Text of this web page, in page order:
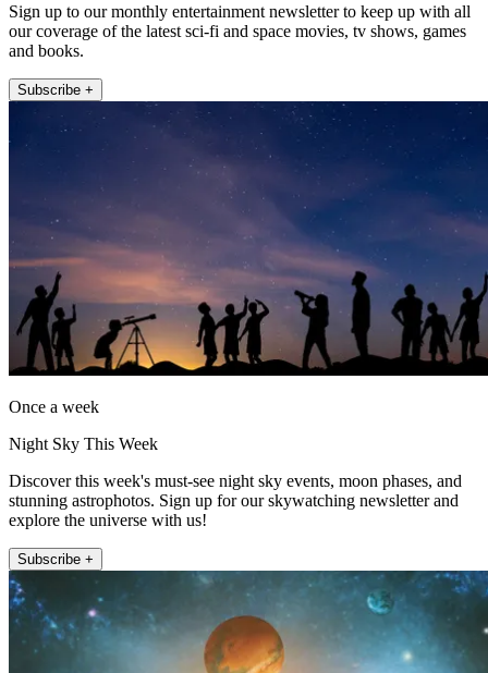
Sign up to our monthly entertainment newsletter to keep up with all
our coverage of the latest sci-fi and space movies, tv shows, games
and books.
Subscribe +
Once a week
Night Sky This Week
Discover this week's must-see night sky events, moon phases, and
stunning astrophotos. Sign up for our skywatching newsletter and
explore the universe with us!
Subscribe +